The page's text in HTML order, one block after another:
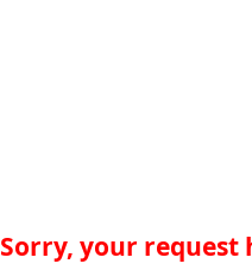
Sorry, your request